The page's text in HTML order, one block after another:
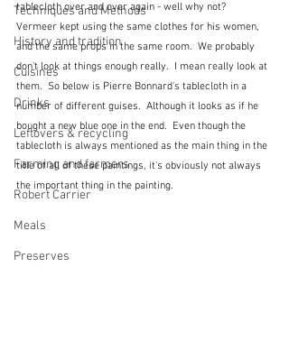
Techniques and Methods
History and tradition
Cuisines
Drinks
Leftovers & recycling
Farming and farmers
Robert Carrier
Meals
Preserves
tablecloth over and over again - well why not?
Vermeer kept using the same clothes for his women,
and the same props in the same room.  We probably
don't look at things enough really.  I mean really look at
them.  So below is Pierre Bonnard's tablecloth in a
number of different guises.  Although it looks as if he
bought a new blue one in the end.  Even though the
tablecloth is always mentioned as the main thing in the
title of all of these paintings, it's obviously not always
the important thing in the painting.